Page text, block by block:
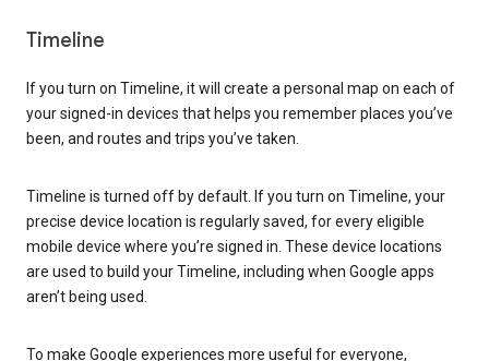
Timeline
If you turn on Timeline, it will create a personal map on each of
your signed-in devices that helps you remember places you’ve
been, and routes and trips you’ve taken.
Timeline is turned off by default. If you turn on Timeline, your
precise device location is regularly saved, for every eligible
mobile device where you’re signed in. These device locations
are used to build your Timeline, including when Google apps
aren’t being used.
To make Google experiences more useful for everyone,